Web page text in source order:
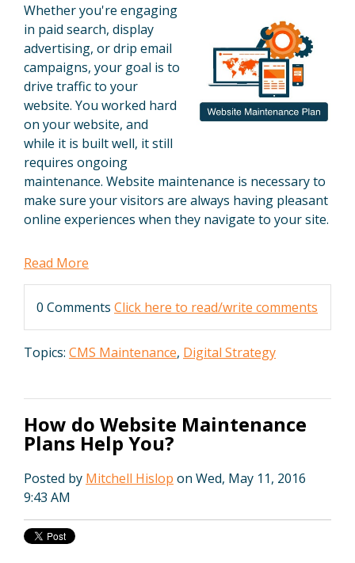
Whether you're engaging
in paid search, display
advertising, or drip email
campaigns, your goal is to
drive traffic to your
website. You worked hard
on your website, and
while it is built well, it still
requires ongoing
maintenance. Website maintenance is necessary to
make sure your visitors are always having pleasant
online experiences when they navigate to your site.
Read More
0 Comments Click here to read/write comments
Topics: CMS Maintenance, Digital Strategy
How do Website Maintenance
Plans Help You?
Posted by Mitchell Hislop on Wed, May 11, 2016
9:43 AM